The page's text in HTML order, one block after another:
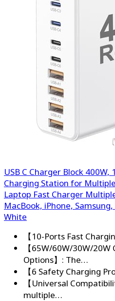
USB C Charger Block 400W,
Charging Station for
Laptop Fast Charger
MacBook, iPhone,
White
【10-Ports Fast
【65W/60W/30W/
Options】: The…
【6 Safety Charging
【Universal
multiple…